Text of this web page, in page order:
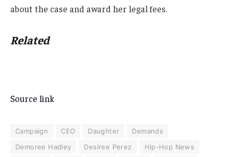
about the case and award her legal fees.
Related
Source link
Campaign CEO Daughter
Demands
Demoree Hadley
Desiree Perez
Hip-Hop News